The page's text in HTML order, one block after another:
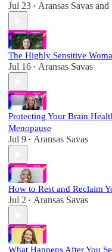
Jul 23 • Aransas Savas and
The Highly Sensitive
Jul 16 • Aransas Savas
Protecting Your Brain
Menopause
Jul 9 • Aransas Savas
How to Rest and Reclaim
Jul 2 • Aransas Savas
What Happens After You